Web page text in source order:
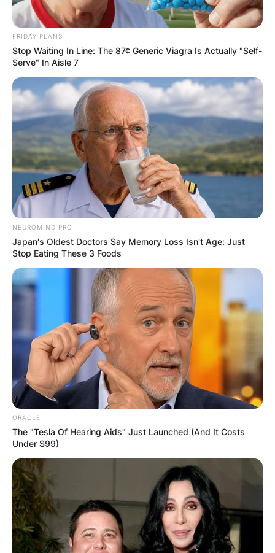
FRIDAY PLANS
Stop Waiting In Line: The 87¢ Generic Viagra Is Actually "Self-
Serve" In Aisle 7
NEUROMIND PRO
Japan's Oldest Doctors Say Memory Loss Isn't Age: Just
Stop Eating These 3 Foods
ORACLE
The "Tesla Of Hearing Aids" Just Launched (And It Costs
Under $99)